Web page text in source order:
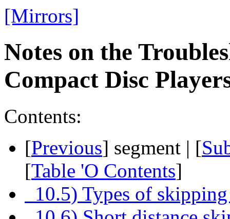
[Mirrors]
Notes on the
Compact Disc
Contents:
[Previous] segment | [
[Table 'O Contents]
10.5) Types of